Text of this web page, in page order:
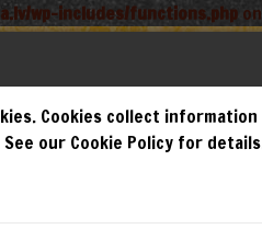
wp-includes/functions.php
Cookies collect
our Cookie Policy for